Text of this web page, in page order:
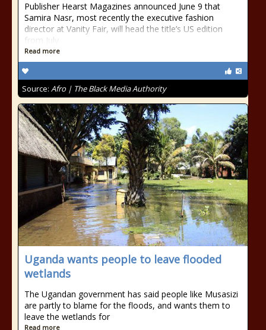
Publisher Hearst Magazines announced June 9 that
Samira Nasr, most recently the executive fashion
director at Vanity Fair, will head the title’s US edition
from July
Read more
Source: Afro | The Black Media Authority
Uganda wants people to leave flooded
wetlands
The Ugandan government has said people like Musasizi
are partly to blame for the floods, and wants them to
leave the wetlands for
Read more